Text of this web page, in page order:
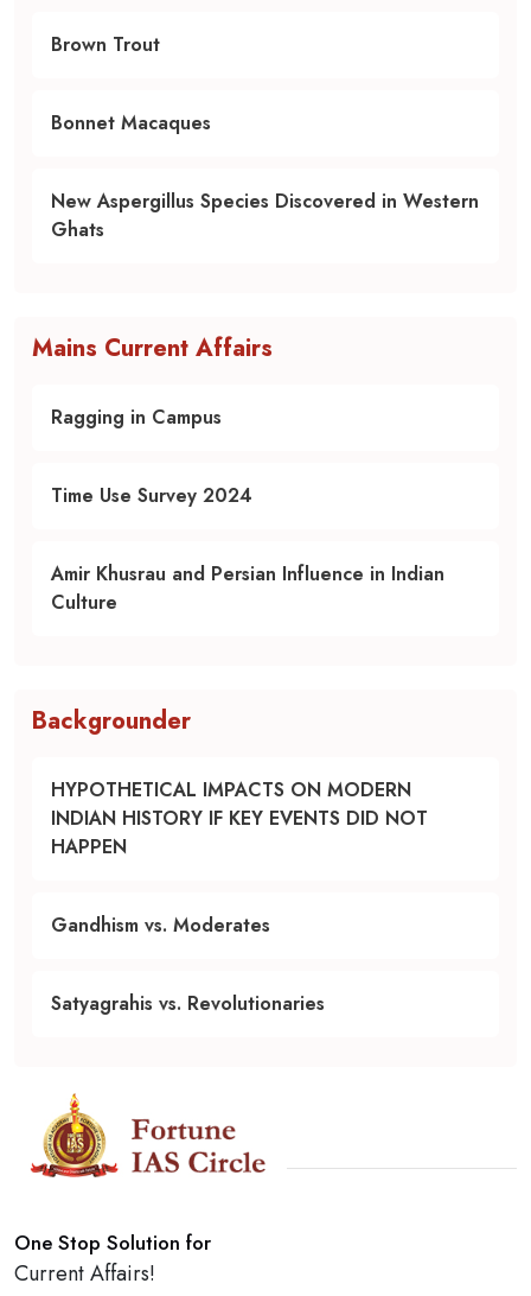
Brown Trout
Bonnet Macaques
New Aspergillus Species Discovered in Western
Ghats
Mains Current Affairs
Ragging in Campus
Time Use Survey 2024
Amir Khusrau and Persian Influence in Indian
Culture
Backgrounder
HYPOTHETICAL IMPACTS ON MODERN
INDIAN HISTORY IF KEY EVENTS DID NOT
HAPPEN
Gandhism vs. Moderates
Satyagrahis vs. Revolutionaries
One Stop Solution for
Current Affairs!